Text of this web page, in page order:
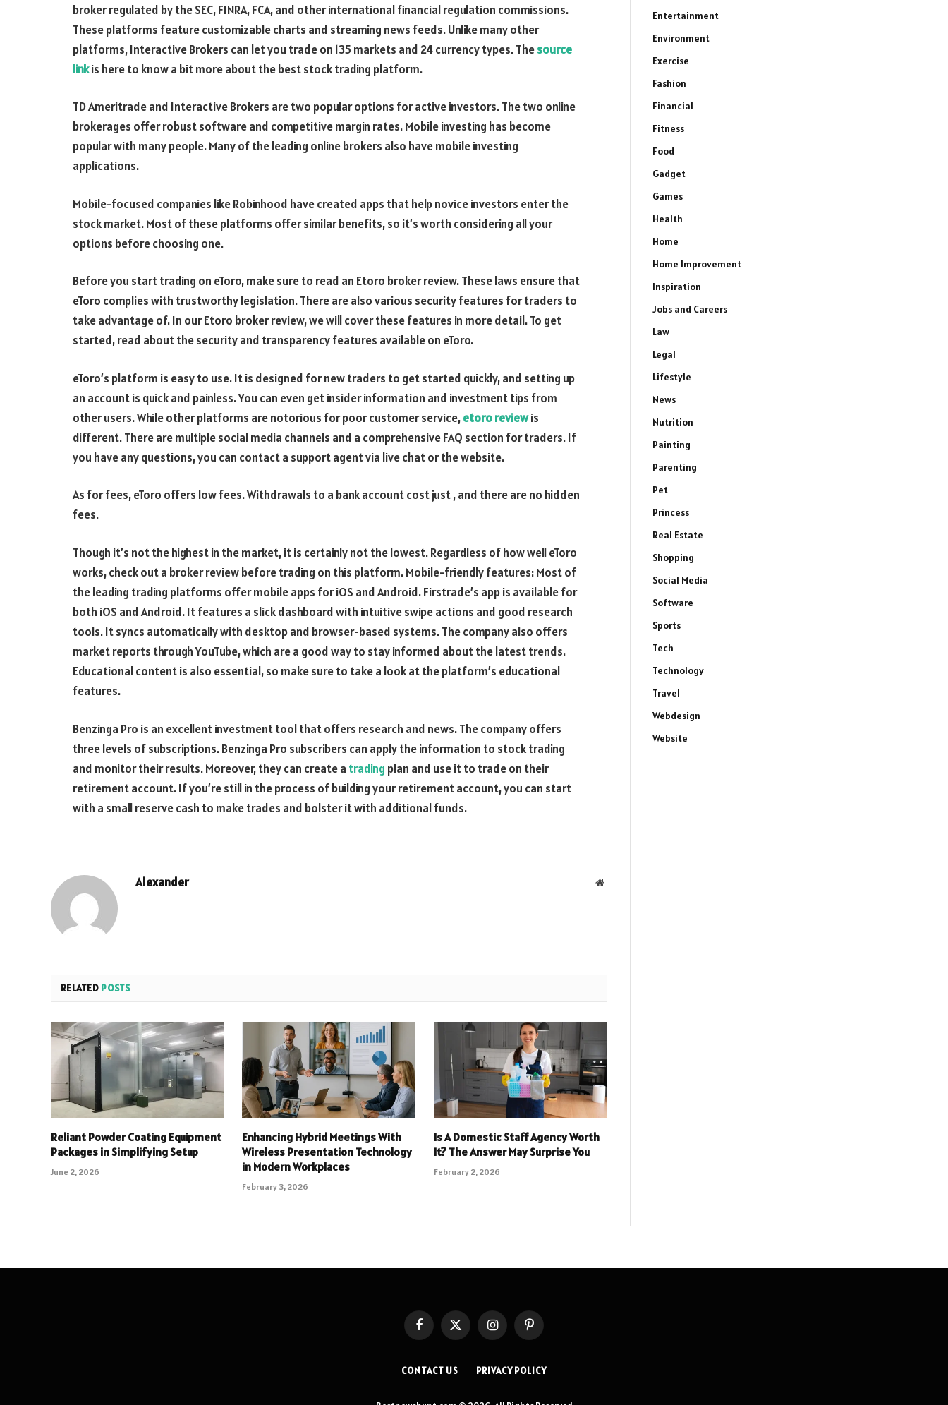
broker regulated by the SEC, FINRA, FCA, and other international financial regulation commissions.
These platforms feature customizable charts and streaming news feeds. Unlike many other
platforms, Interactive Brokers can let you trade on 135 markets and 24 currency types. Thesource
linkis here to know a bit more about the best stock trading platform.
TD Ameritrade and Interactive Brokers are two popular options for active investors. The two online
brokerages offer robust software and competitive margin rates. Mobile investing has become
popular with many people. Many of the leading online brokers also have mobile investing
applications.
Mobile-focused companies like Robinhood have created apps that help novice investors enter the
stock market. Most of these platforms offer similar benefits, so it’s worth considering all your
options before choosing one.
Before you start trading on eToro, make sure to read an Etoro broker review. These laws ensure that
eToro complies with trustworthy legislation. There are also various security features for traders to
take advantage of. In our Etoro broker review, we will cover these features in more detail. To get
started, read about the security and transparency features available on eToro.
eToro’s platform is easy to use. It is designed for new traders to get started quickly, and setting up
an account is quick and painless. You can even get insider information and investment tips from
other users. While other platforms are notorious for poor customer service,etoro reviewis
different. There are multiple social media channels and a comprehensive FAQ section for traders. If
you have any questions, you can contact a support agent via live chat or the website.
As for fees, eToro offers low fees. Withdrawals to a bank account cost just , and there are no hidden
fees.
Though it’s not the highest in the market, it is certainly not the lowest. Regardless of how well eToro
works, check out a broker review before trading on this platform. Mobile-friendly features: Most of
the leading trading platforms offer mobile apps for iOS and Android. Firstrade’s app is available for
both iOS and Android. It features a slick dashboard with intuitive swipe actions and good research
tools. It syncs automatically with desktop and browser-based systems. The company also offers
market reports through YouTube, which are a good way to stay informed about the latest trends.
Educational content is also essential, so make sure to take a look at the platform’s educational
features.
Benzinga Pro is an excellent investment tool that offers research and news. The company offers
three levels of subscriptions. Benzinga Pro subscribers can apply the information to stock trading
and monitor their results. Moreover, they can create a trading plan and use it to trade on their
retirement account. If you’re still in the process of building your retirement account, you can start
with a small reserve cash to make trades and bolster it with additional funds.
Alexander Website
RELATED POSTS
Reliant Powder Coating Equipment
Packages in Simplifying Setup
June 2, 2026
Enhancing Hybrid Meetings With
Wireless Presentation Technology
in Modern Workplaces
February 3, 2026
Is A Domestic Staff Agency Worth
It? The Answer May Surprise You
February 2, 2026
Entertainment
Environment
Exercise
Fashion
Financial
Fitness
Food
Gadget
Games
Health
Home
Home Improvement
Inspiration
Jobs and Careers
Law
Legal
Lifestyle
News
Nutrition
Painting
Parenting
Pet
Princess
Real Estate
Shopping
Social Media
Software
Sports
Tech
Technology
Travel
Webdesign
Website
FacebookX
InstagramPinterest
CONTACT US PRIVACY POLICY